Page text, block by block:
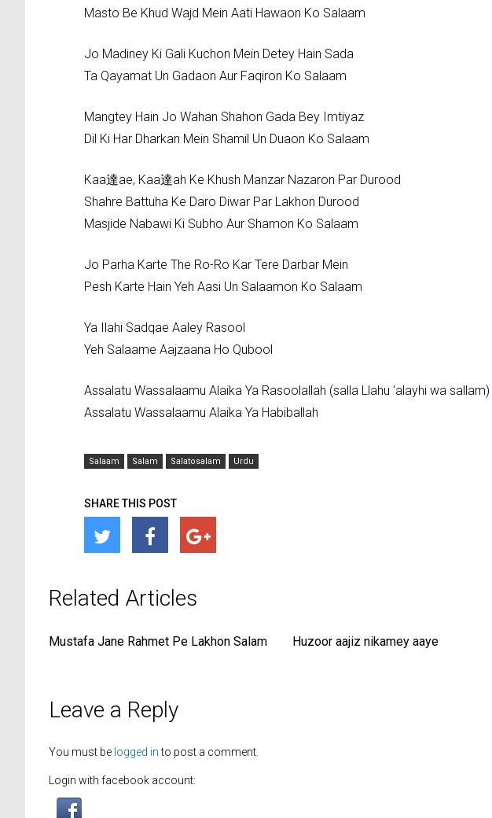
Masto Be Khud Wajd Mein Aati Hawaon Ko Salaam
Jo Madiney Ki Gali Kuchon Mein Detey Hain Sada
Ta Qayamat Un Gadaon Aur Faqiron Ko Salaam
Mangtey Hain Jo Wahan Shahon Gada Bey Imtiyaz
Dil Ki Har Dharkan Mein Shamil Un Duaon Ko Salaam
Kaa達ae, Kaa達ah Ke Khush Manzar Nazaron Par Durood
Shahre Battuha Ke Daro Diwar Par Lakhon Durood
Masjide Nabawi Ki Subho Aur Shamon Ko Salaam
Jo Parha Karte The Ro-Ro Kar Tere Darbar Mein
Pesh Karte Hain Yeh Aasi Un Salaamon Ko Salaam
Ya Ilahi Sadqae Aaley Rasool
Yeh Salaame Aajzaana Ho Qubool
Assalatu Wassalaamu Alaika Ya Rasoolallah (salla Llahu ‘alayhi wa sallam)
Assalatu Wassalaamu Alaika Ya Habiballah
Salaam Salam Salatosalam Urdu
SHARE THIS POST
Related Articles
Mustafa Jane Rahmet Pe Lakhon Salam Huzoor aajiz nikamey aaye
Leave a Reply
You must be logged into post a comment.
Login with facebook account: